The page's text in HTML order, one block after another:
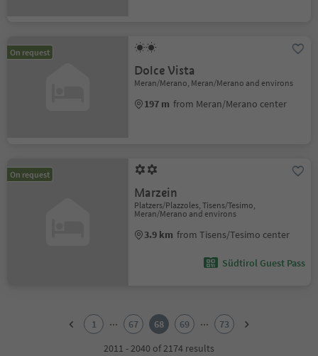
On request
Dolce Vista
Meran/Merano, Meran/Merano and environs
197 m from Meran/Merano center
On request
Marzein
Platzers/Plazzoles, Tisens/Tesimo,
Meran/Merano and environs
3.9 km from Tisens/Tesimo center
Südtirol Guest Pass
1 ... 67 68 69 ...
73
2011 - 2040 of 2174 results